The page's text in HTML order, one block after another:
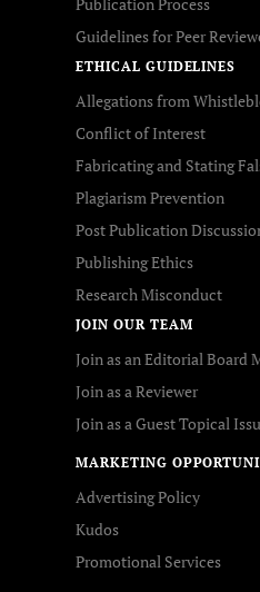
Guidelines for Peer
ETHICAL GUIDELINES
Allegations from
Conflict of Interest
Fabricating and Stating
Plagiarism Prevention
Post Publication
Publishing Ethics
Research Misconduct
JOIN OUR TEAM
Join as an Editorial Board
Join as a Reviewer
Join as a Guest Topical
MARKETING
Advertising Policy
Kudos
Promotional Services